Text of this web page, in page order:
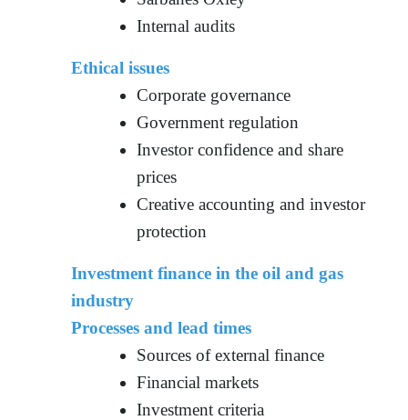
Internal audits
Ethical issues
Corporate governance
Government regulation
Investor confidence and share
prices
Creative accounting and investor
protection
Investment finance in the oil and gas
industry
Processes and lead times
Sources of external finance
Financial markets
Investment criteria